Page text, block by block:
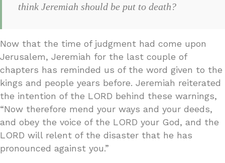
think Jeremiah should be put to death?
Now that the time of judgment had come upon
Jerusalem, Jeremiah for the last couple of
chapters has reminded us of the word given to the
kings and people years before. Jeremiah reiterated
the intention of the LORD behind these warnings,
“Now therefore mend your ways and your deeds,
and obey the voice of the LORD your God, and the
LORD will relent of the disaster that he has
pronounced against you.”